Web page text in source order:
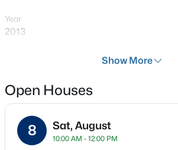
$499,500 Active
Year
2013
Property Type
Residential
Property Sub Type
SingleFamilyResidence
Show More
Open Houses
8 Sat, August
10:00 AM - 12:00 PM